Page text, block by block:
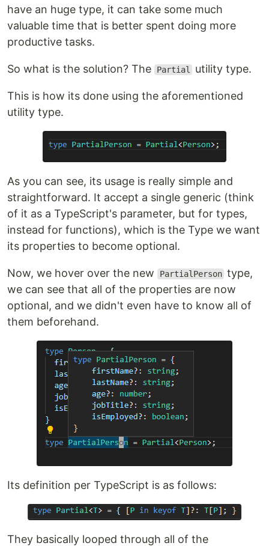
have an huge type, it can take some much
valuable time that is better spent doing more
productive tasks.
So what is the solution? The Partial utility type.
This is how its done using the aforementioned
utility type.
As you can see, its usage is really simple and
straightforward. It accept a single generic (think
of it as a TypeScript's parameter, but for types,
instead for functions), which is the Type we want
its properties to become optional.
Now, we hover over the new PartialPerson type,
we can see that all of the properties are now
optional, and we didn't even have to know all of
them beforehand.
Its definition per TypeScript is as follows:
They basically looped through all of the